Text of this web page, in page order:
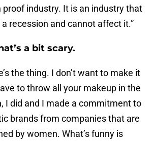
proof industry. It is an industry that
recession and cannot affect it.”
a bit scary.
the thing. I don’t want to make it
to throw all your makeup in the
I did and I made a commitment to
brands from companies that are
by women. What’s funny is